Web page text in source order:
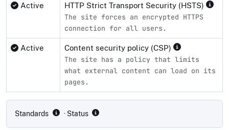
Active HTTP Strict Transport Security (HSTS)
The site forces an encrypted HTTPS
connection for all users.
Active Content security policy (CSP)
The site has a policy that limits
what external content can load on its
pages.
Standards · Status